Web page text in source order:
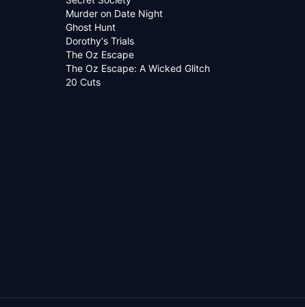
Murder on Date Night
Ghost Hunt
Dorothy's Trials
The Oz Escape
The Oz Escape: A Wicked Glitch
20 Cuts